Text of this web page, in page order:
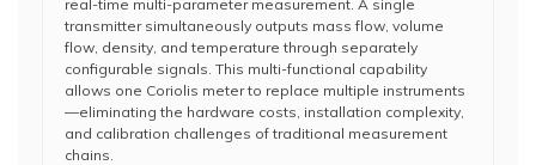
real-time multi-parameter measurement. A single
transmitter simultaneously outputs mass flow, volume
flow, density, and temperature through separately
configurable signals. This multi-functional capability
allows one Coriolis meter to replace multiple instruments
—eliminating the hardware costs, installation complexity,
and calibration challenges of traditional measurement
chains.